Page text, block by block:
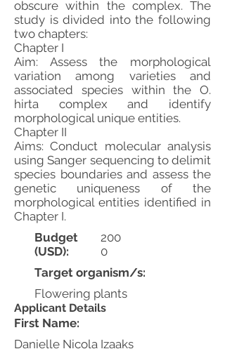
obscure within the complex. The
study is divided into the following
two chapters:
Chapter I
Aim: Assess the morphological
variation among varieties and
associated species within the O.
hirta complex and identify
morphological unique entities.
Chapter II
Aims: Conduct molecular analysis
using Sanger sequencing to delimit
species boundaries and assess the
genetic uniqueness of the
morphological entities identified in
Chapter I.
Budget
(USD):
200
0
Target organism/s:
Flowering plants
Applicant Details
First Name:
Danielle Nicola Izaaks